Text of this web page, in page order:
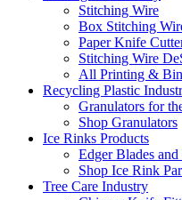
Stitching Wire
Box Stitching
Paper Knife
Stitching Wire
All Printing &
Recycling Plastic
Granulators for
Shop Granulators
Ice Rinks Products
Edger Blades
Shop Ice Rink
Tree Care Industry